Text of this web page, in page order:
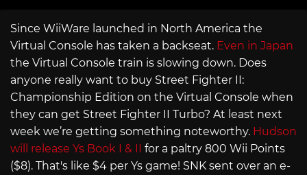
Since WiiWare launched in North America the
Virtual Console has taken a backseat. Even in Japan
the Virtual Console train is slowing down. Does
anyone really want to buy Street Fighter II:
Championship Edition on the Virtual Console when
they can get Street Fighter II Turbo? At least next
week we’re getting something noteworthy. Hudson
will release Ys Book I & II for a paltry 800 Wii Points
($8). That's like $4 per Ys game! SNK sent over an e-